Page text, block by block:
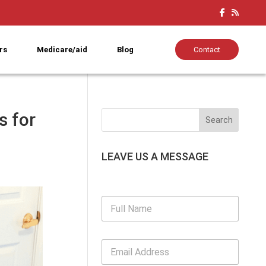
Medicare/aid Blog Contact
for
LEAVE US A MESSAGE
F
l
E